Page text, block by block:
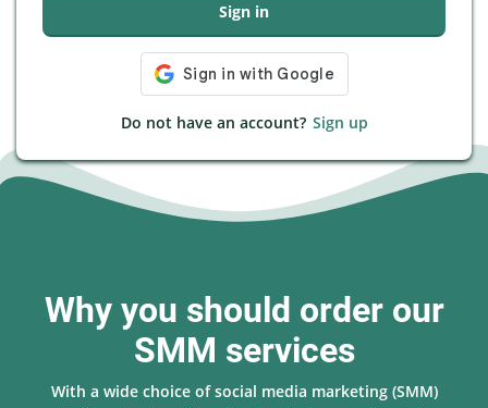
Sign in
Do not have an account? Sign up
Why you should order our
SMM services
With a wide choice of social media marketing (SMM)